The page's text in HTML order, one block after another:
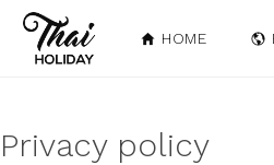
HOME
Privacy policy